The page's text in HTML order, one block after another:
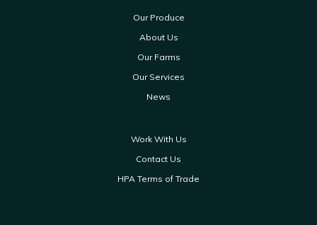
Our Produce
About Us
Our Farms
Our Services
News
Work With Us
Contact Us
HPA Terms of Trade